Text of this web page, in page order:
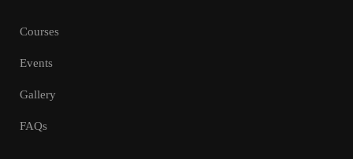
Courses
Events
Gallery
FAQs